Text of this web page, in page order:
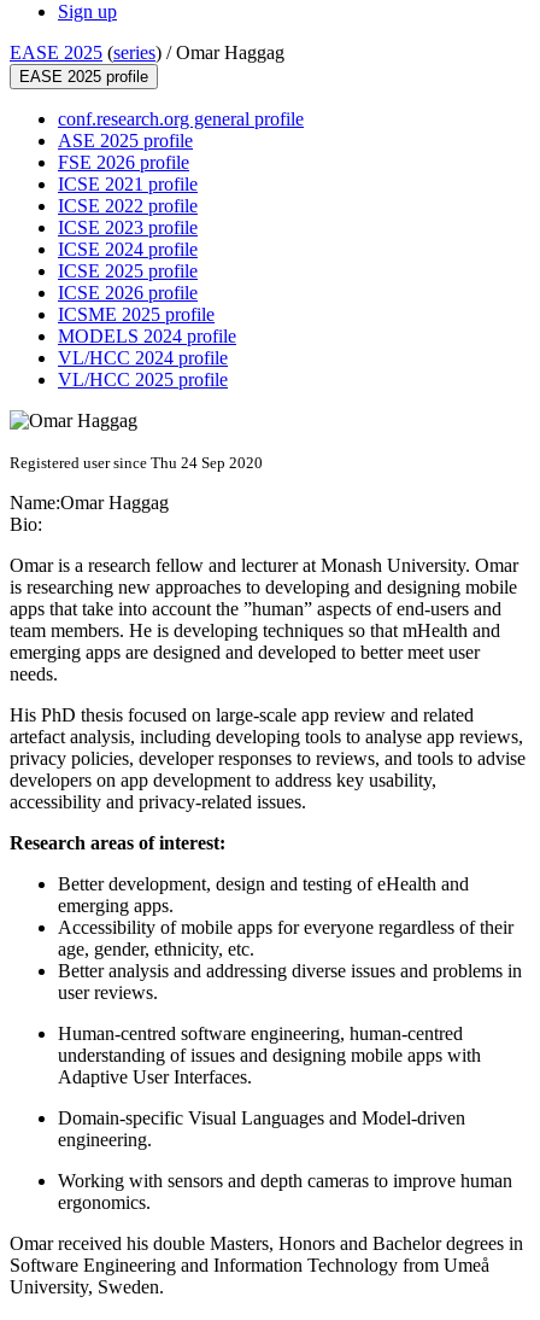
Sign up
EASE 2025 (series) /Omar Haggag
EASE 2025 profile
conf.research.org general profile
ASE 2025 profile
FSE 2026 profile
ICSE 2021 profile
ICSE 2022 profile
ICSE 2023 profile
ICSE 2024 profile
ICSE 2025 profile
ICSE 2026 profile
ICSME 2025 profile
MODELS 2024 profile
VL/HCC 2024 profile
VL/HCC 2025 profile
Registered user since Thu 24 Sep 2020
Name:Omar Haggag
Bio:
Omar is a research fellow and lecturer at Monash University. Omar
is researching new approaches to developing and designing mobile
apps that take into account the ”human” aspects of end-users and
team members. He is developing techniques so that mHealth and
emerging apps are designed and developed to better meet user
needs.
His PhD thesis focused on large-scale app review and related
artefact analysis, including developing tools to analyse app reviews,
privacy policies, developer responses to reviews, and tools to advise
developers on app development to address key usability,
accessibility and privacy-related issues.
Research areas of interest:
Better development, design and testing of eHealth and
emerging apps.
Accessibility of mobile apps for everyone regardless of their
age, gender, ethnicity, etc.
Better analysis and addressing diverse issues and problems in
user reviews.
Human-centred software engineering, human-centred
understanding of issues and designing mobile apps with
Adaptive User Interfaces.
Domain-specific Visual Languages and Model-driven
engineering.
Working with sensors and depth cameras to improve human
ergonomics.
Omar received his double Masters, Honors and Bachelor degrees in
Software Engineering and Information Technology from Umeå
University, Sweden.